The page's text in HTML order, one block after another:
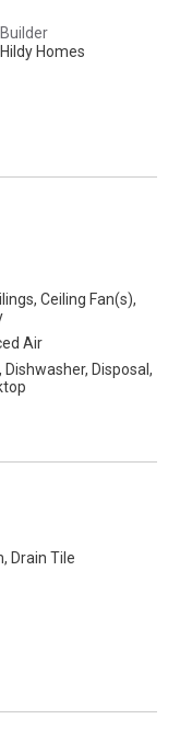
Builder
Hildy Homes
Ceiling Fan(s),
Air
Dishwasher, Disposal,
Drain Tile